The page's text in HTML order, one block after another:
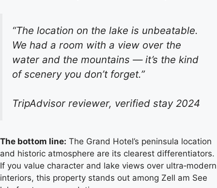
“The location on the lake is unbeatable.
We had a room with a view over the
water and the mountains — it’s the kind
of scenery you don’t forget.”
TripAdvisor reviewer, verified stay 2024
The bottom line: The Grand Hotel’s peninsula location
and historic atmosphere are its clearest differentiators.
If you value character and lake views over ultra‑modern
interiors, this property stands out among Zell am See